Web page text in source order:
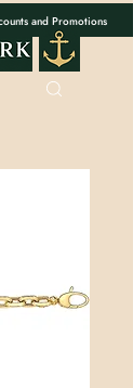
and Promotions